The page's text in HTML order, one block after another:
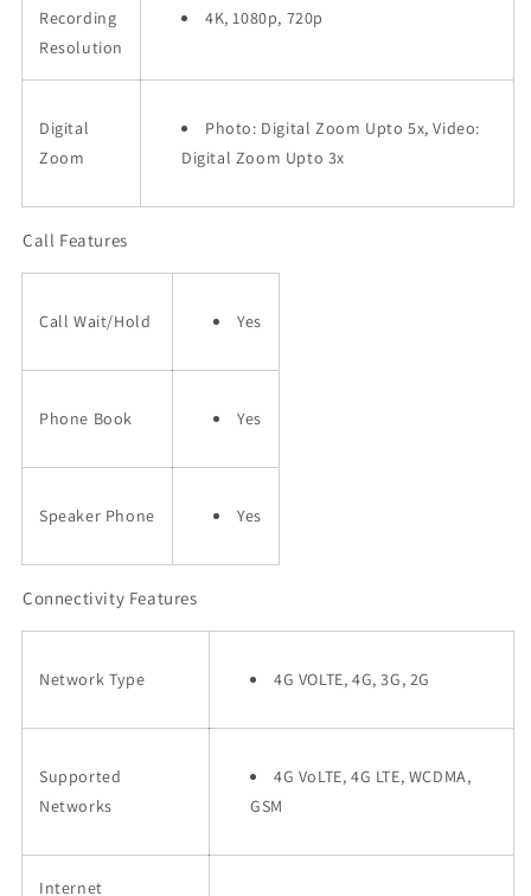
Recording
Resolution
4K, 1080p, 720p
Digital
Zoom
Photo: Digital Zoom Upto 5x, Video:
Digital Zoom Upto 3x
Call Features
Call Wait/Hold Yes
Phone Book Yes
Speaker Phone Yes
Connectivity Features
Network Type 4G VOLTE, 4G, 3G, 2G
Supported
Networks
4G VoLTE, 4G LTE, WCDMA,
GSM
Internet